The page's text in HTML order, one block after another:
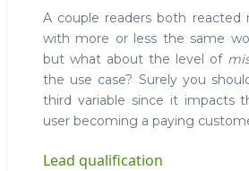
A couple readers both reacted
with more or less the same
but what about the level of
the use case? Surely you
third variable since it impacts
user becoming a paying
Lead qualification